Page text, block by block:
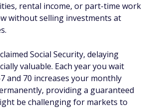
rental income, or part-time work
without selling investments at
Social Security, delaying
valuable. Each year you wait
and 70 increases your monthly
providing a guaranteed
be challenging for markets to